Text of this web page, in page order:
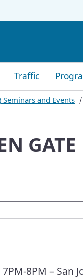
to
Traffic
and Events
8PM – San